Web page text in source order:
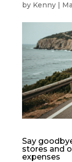
by Kenny|
Say
stores and
expenses